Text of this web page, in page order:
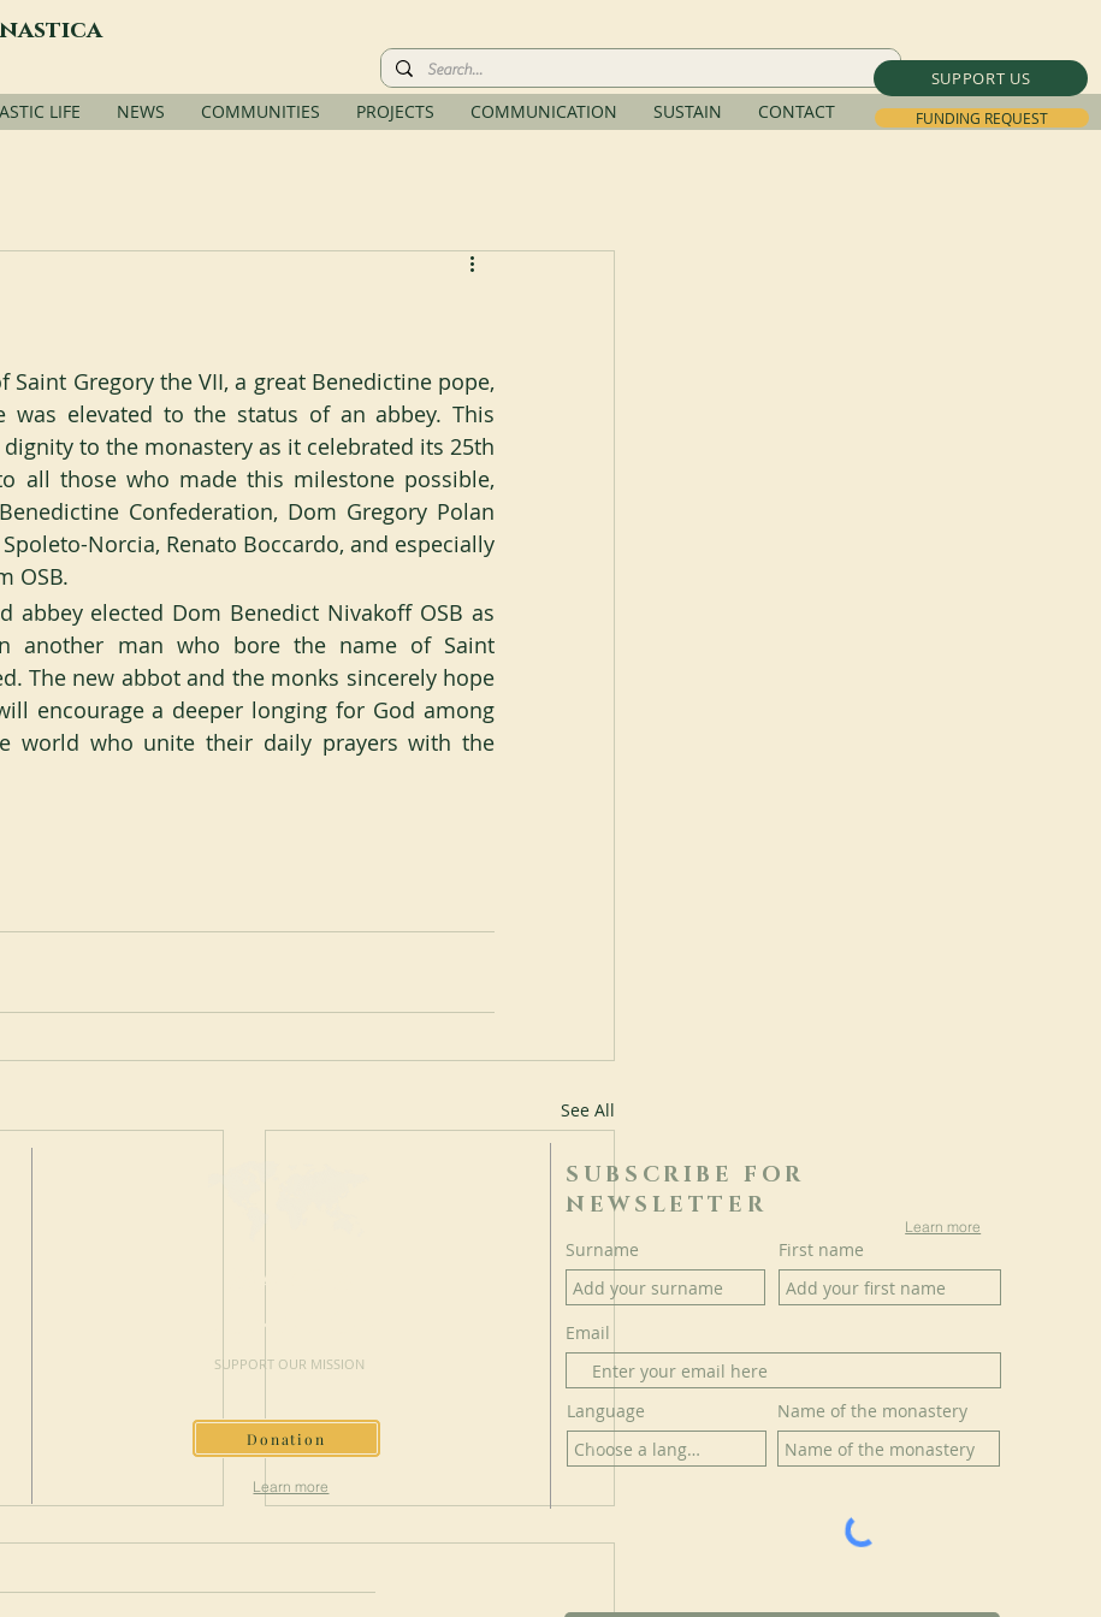
SUPPORT US
FUNDING REQUEST
LIFE NEWS COMMUNITIES PROJECTS COMMUNICATION SUSTAIN CONTACT
Saint Gregory the VII, a great Benedictine pope,
elevated to the status of an abbey. This
to the monastery as it celebrated its 25th
all those who made this milestone possible,
Confederation, Dom Gregory Polan
Norcia, Renato Boccardo, and especially
OSB.
abbey elected Dom Benedict Nivakoff OSB as
another man who bore the name of Saint
The new abbot and the monks sincerely hope
encourage a deeper longing for God among
world who unite their daily prayers with the
See All
MAKE A
DONATION
SUPPORT OUR MISSION
Donation
Learn more
SUBSCRIBE FOR
NEWSLETTER
Learn more
Surname First name
Email
Language Name of the monastery